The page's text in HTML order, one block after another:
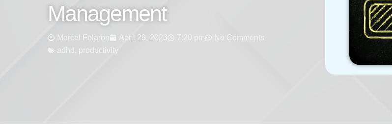
Management
Marcel Folaron April 29, 2023 7:20 pm
No Comments
adhd , productivity